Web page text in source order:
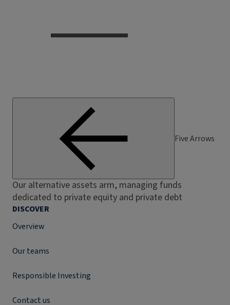
Five Arrows
Our alternative assets arm, managing funds
dedicated to private equity and private debt
DISCOVER
Overview
Our teams
Responsible Investing
Contact us